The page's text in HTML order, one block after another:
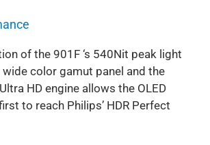
of the 901F ‘s 540Nit peak light
color gamut panel and the
HD engine allows the OLED
to reach Philips’ HDR Perfect